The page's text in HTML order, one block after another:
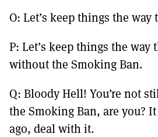
O: Let’s keep things the way
P: Let’s keep things the way
without the Smoking Ban.
Q: Bloody Hell! You’re not
the Smoking Ban, are you?
ago, deal with it.